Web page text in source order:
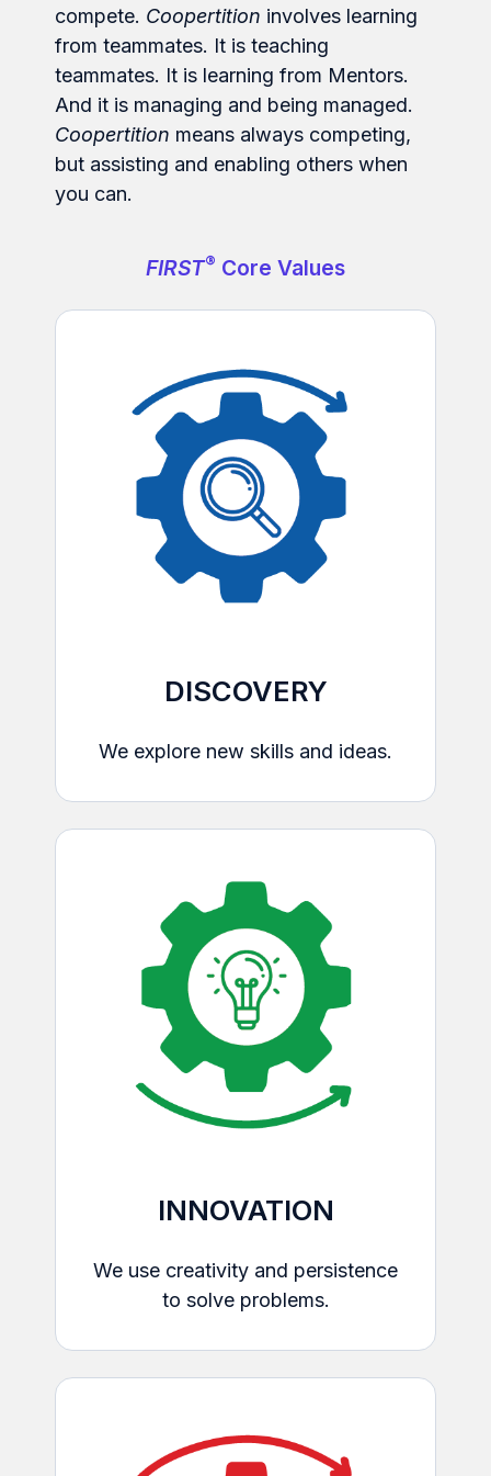
compete. Coopertition involves learning
from teammates. It is teaching
teammates. It is learning from Mentors.
And it is managing and being managed.
Coopertition means always competing,
but assisting and enabling others when
you can.
FIRST® Core Values
DISCOVERY
We explore new skills and ideas.
INNOVATION
We use creativity and persistence
to solve problems.